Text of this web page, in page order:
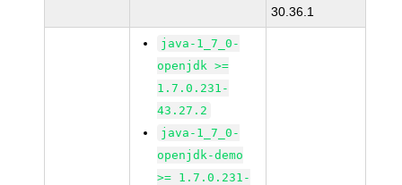
30.36.1
java-1_7_0-
openjdk >=
1.7.0.231-
43.27.2
java-1_7_0-
openjdk-demo
>= 1.7.0.231-